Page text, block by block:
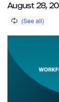
August 28,